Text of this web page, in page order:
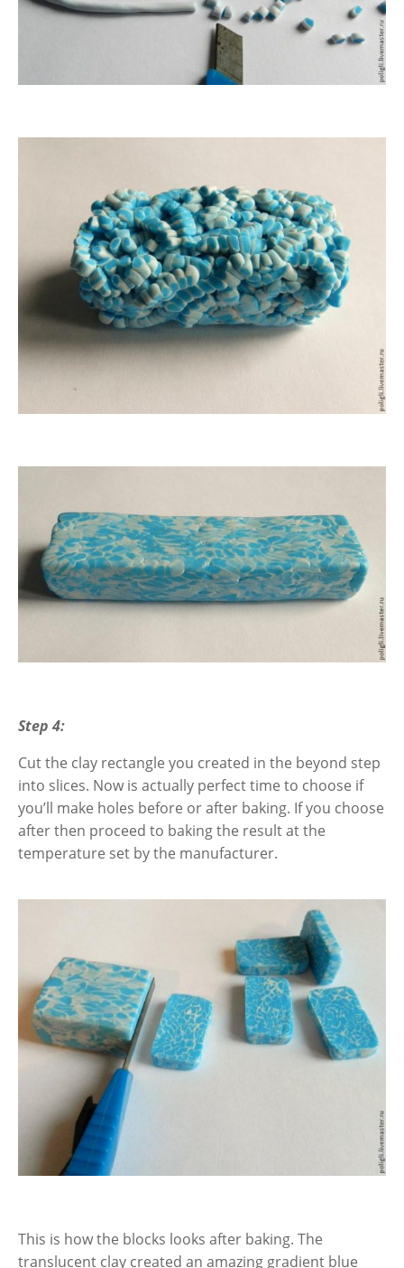
Step 4:
Cut the clay rectangle you created in the beyond step
into slices. Now is actually perfect time to choose if
you’ll make holes before or after baking. If you choose
after then proceed to baking the resultat the
temperature set by the manufacturer.
This is how the blocks looks after baking. The
translucent clay created an amazing gradient blue